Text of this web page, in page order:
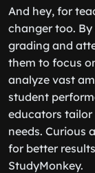
And hey, for
changer too.
grading and
them to focus
analyze vast
student
educators tailor
needs. Curious
for better
StudyMonkey.